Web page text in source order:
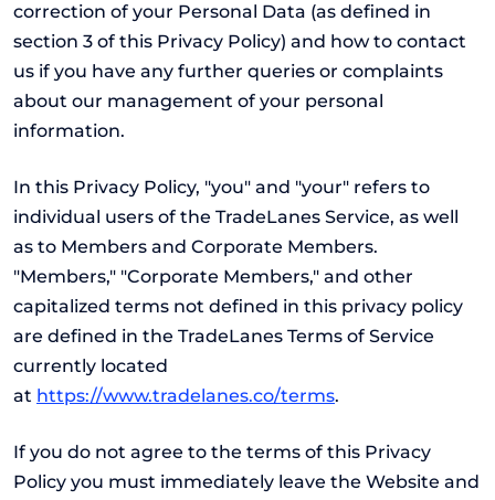
correction of your Personal Data (as defined in
section 3 of this Privacy Policy) and how to contact
us if you have any further queries or complaints
about our management of your personal
information.
In this Privacy Policy, "you" and "your" refers to
individual users of the TradeLanes Service, as well
as to Members and Corporate Members.
"Members," "Corporate Members," and other
capitalized terms not defined in this privacy policy
are defined in the TradeLanes Terms of Service
currently located
at https://www.tradelanes.co/terms.
If you do not agree to the terms of this Privacy
Policy you must immediately leave the Website and